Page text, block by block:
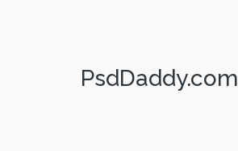
PsdDaddy.com